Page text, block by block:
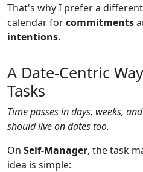
That's why I prefer a
calendar forcommitments
intentions.
A Date-Centric
Tasks
Time passes in days, weeks,
should live on dates too.
On Self-Manager, the task
idea is simple: